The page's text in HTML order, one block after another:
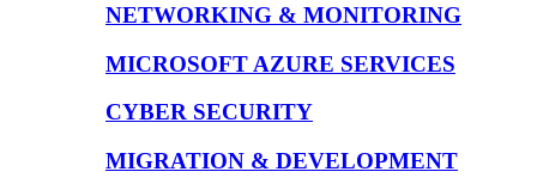
NETWORKING & MONITORING
MICROSOFT AZURE SERVICES
CYBER SECURITY
MIGRATION & DEVELOPMENT